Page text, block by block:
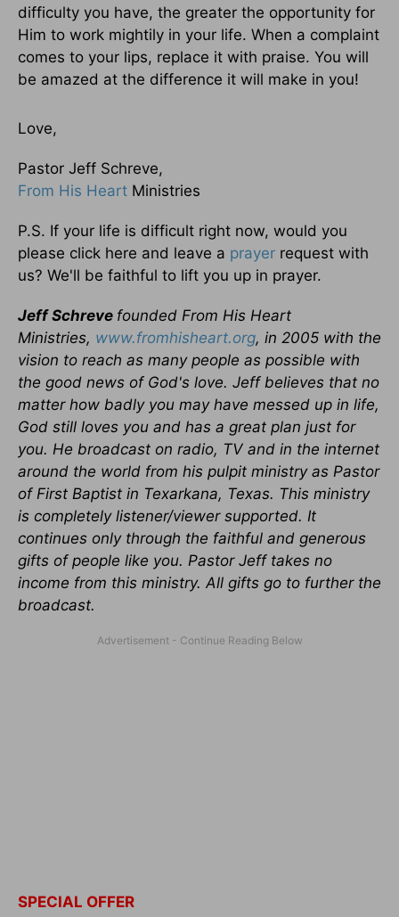
difficulty you have, the greater the opportunity for
Him to work mightily in your life. When a complaint
comes to your lips, replace it with praise. You will
be amazed at the difference it will make in you!
Love,
Pastor Jeff Schreve,
From His Heart Ministries
P.S. If your life is difficult right now, would you
please click here and leave a prayer request with
us? We'll be faithful to lift you up in prayer.
Jeff Schreve founded From His Heart
Ministries, www.fromhisheart.org, in 2005 with the
vision to reach as many people as possible with
the good news of God's love. Jeff believes that no
matter how badly you may have messed up in life,
God still loves you and has a great plan just for
you. He broadcast on radio, TV and in the internet
around the world from his pulpit ministry as Pastor
of First Baptist in Texarkana, Texas. This ministry
is completely listener/viewer supported. It
continues only through the faithful and generous
gifts of people like you. Pastor Jeff takes no
income from this ministry. All gifts go to further the
broadcast.
SPECIAL OFFER